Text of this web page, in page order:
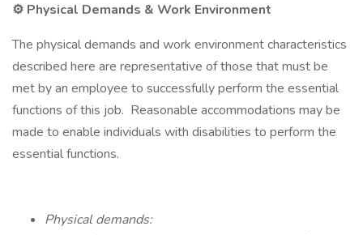
⚙️ Physical Demands & Work Environment
The physical demands and work environment characteristics
described here are representative of those that must be
met by an employee to successfully perform the essential
functions of this job. Reasonable accommodations may be
made to enable individuals with disabilities to perform the
essential functions.
Physical demands: